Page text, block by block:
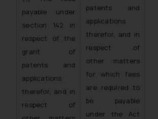
payable under
section 142 in
respect of the
grant of
patents and
applications
therefor, and in
respect of
patents and
applications
therefor, and in
respect of
other matters
for which fees
are required to
be payable
under the Act